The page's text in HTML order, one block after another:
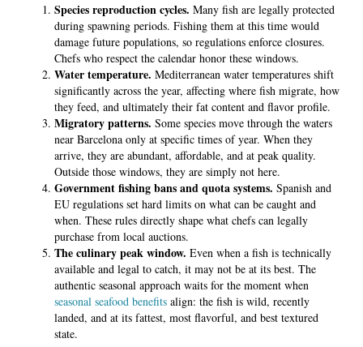
Species reproduction cycles. Many fish are legally protected
during spawning periods. Fishing them at this time would
damage future populations, so regulations enforce closures.
Chefs who respect the calendar honor these windows.
Water temperature. Mediterranean water temperatures shift
significantly across the year, affecting where fish migrate, how
they feed, and ultimately their fat content and flavor profile.
Migratory patterns. Some species move through the waters
near Barcelona only at specific times of year. When they
arrive, they are abundant, affordable, and at peak quality.
Outside those windows, they are simply not here.
Government fishing bans and quota systems. Spanish and
EU regulations set hard limits on what can be caught and
when. These rules directly shape what chefs can legally
purchase from local auctions.
The culinary peak window. Even when a fish is technically
available and legal to catch, it may not be at its best. The
authentic seasonal approach waits for the moment when
seasonal seafood benefits align: the fish is wild, recently
landed, and at its fattest, most flavorful, and best textured
state.